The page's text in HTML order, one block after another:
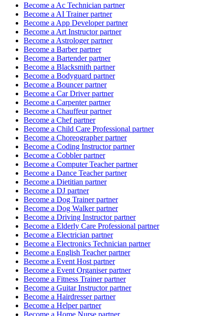
Become a Ac Technician partner
Become a AI Trainerpartner
Become a App Developerpartner
Become a Art Instructorpartner
Become a Astrologerpartner
Become a Barberpartner
Become a Bartenderpartner
Become a Blacksmith partner
Become a Bodyguard partner
Become a Bouncerpartner
Become a Car Driverpartner
Become a Carpenterpartner
Become a Chauffeurpartner
Become a Chefpartner
Become a Child Care Professional partner
Become a Choreographerpartner
Become a Coding Instructorpartner
Become a Cobblerpartner
Become a Computer Teacherpartner
Become a Dance Teacherpartner
Become a Dietitian partner
Become a DJ partner
Become a Dog Trainerpartner
Become a Dog Walkerpartner
Become a Driving Instructorpartner
Become a Elderly Care Professional partner
Become a Electrician partner
Become a Electronics Technician partner
Become a English Teacherpartner
Become a Event Host partner
Become a Event Organiserpartner
Become a Fitness Trainerpartner
Become a Guitar Instructorpartner
Become a Hairdresserpartner
Become a Helperpartner
Become a Home Nurse partner